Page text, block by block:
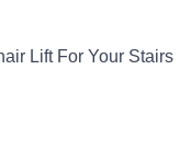
Lift For Your Stairs